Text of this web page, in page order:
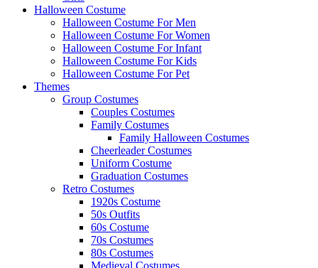
Halloween Costume
Halloween Costume For Men
Halloween Costume For Women
Halloween Costume For Infant
Halloween Costume For Kids
Halloween Costume For Pet
Themes
Group Costumes
Couples Costumes
Family Costumes
Family Halloween Costumes
Cheerleader Costumes
Uniform Costume
Graduation Costumes
Retro Costumes
1920s Costume
50s Outfits
60s Costume
70s Costumes
80s Costumes